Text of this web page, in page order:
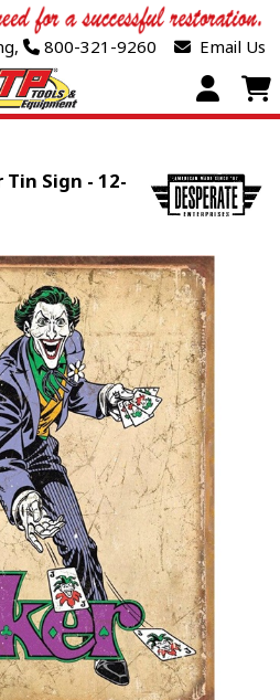
800-321-9260 Email Us
Tin Sign - 12-